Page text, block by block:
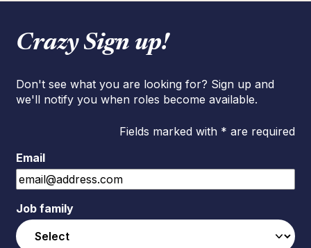
Crazy Sign up!
Don't see what you are looking for? Sign up and
we'll notify you when roles become available.
Fields marked with * are required
Email
Job family